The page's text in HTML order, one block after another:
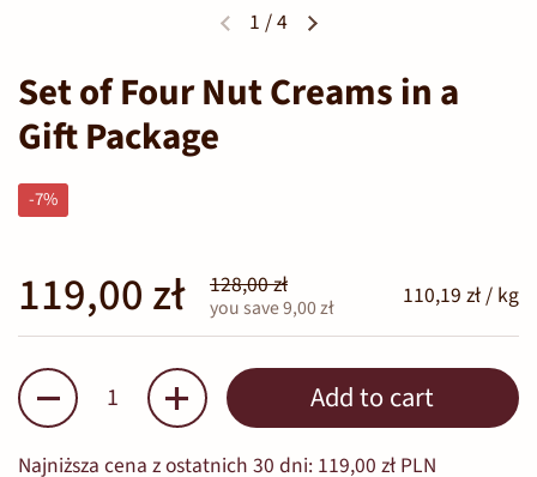
1 /4
Set of Four Nut Creams in a
Gift Package
-7%
119,00 zł 128,00 zł
you save 9,00 zł 110,19 zł / kg
Quantity Add to cart
Najniższa cena z ostatnich 30 dni: 119,00 zł PLN